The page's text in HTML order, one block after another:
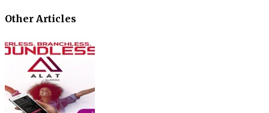
Other Articles